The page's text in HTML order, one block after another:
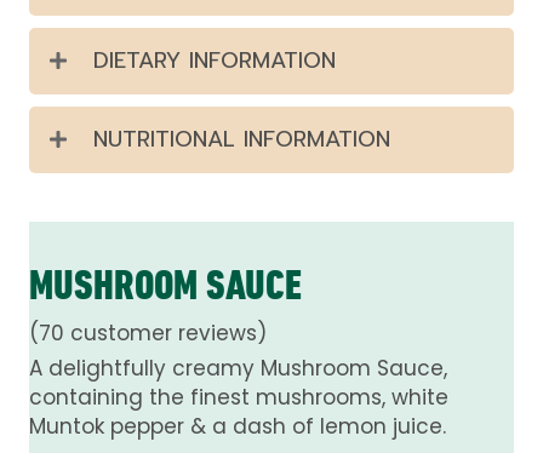
DIETARY INFORMATION
NUTRITIONAL INFORMATION
MUSHROOM SAUCE
(70 customer reviews)
A delightfully creamy Mushroom Sauce,
containing the finest mushrooms, white
Muntok pepper & a dash of lemon juice.